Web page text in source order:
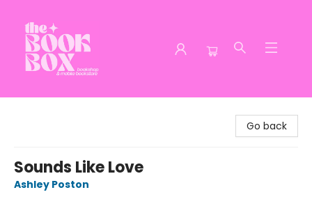
Go back
Sounds Like Love
Ashley Poston